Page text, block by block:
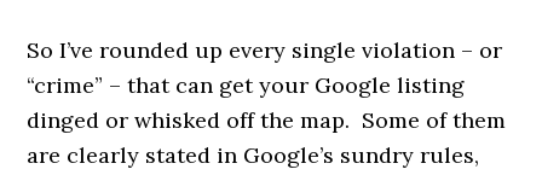
So I’ve rounded up every single violation – or
“crime” – that can get your Google listing
dinged or whisked off the map. Some of them
are clearly stated in Google’s sundry rules,